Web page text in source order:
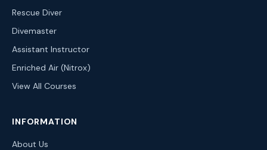
Rescue Diver
Divemaster
Assistant Instructor
Enriched Air (Nitrox)
View All Courses
INFORMATION
About Us